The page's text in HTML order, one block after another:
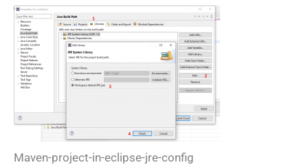
Maven-project-in-eclipse-jre-config